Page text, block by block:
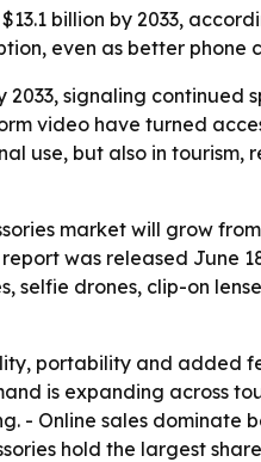
billion by 2033,
even as better phone
signaling continued
video have turned
use, but also in
market will grow from
was released June
selfie drones, clip-on
portability and added
is expanding across
- Online sales dominate
hold the largest